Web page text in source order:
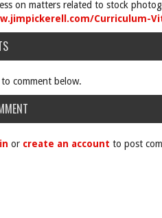
on matters related to stock
Curriculum-
comment below.
or create an account to post